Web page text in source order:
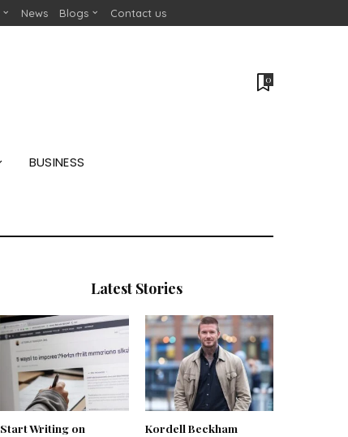
News Blogs Contact us
0
BUSINESS
Latest Stories
Start Writing on
Kordell Beckham